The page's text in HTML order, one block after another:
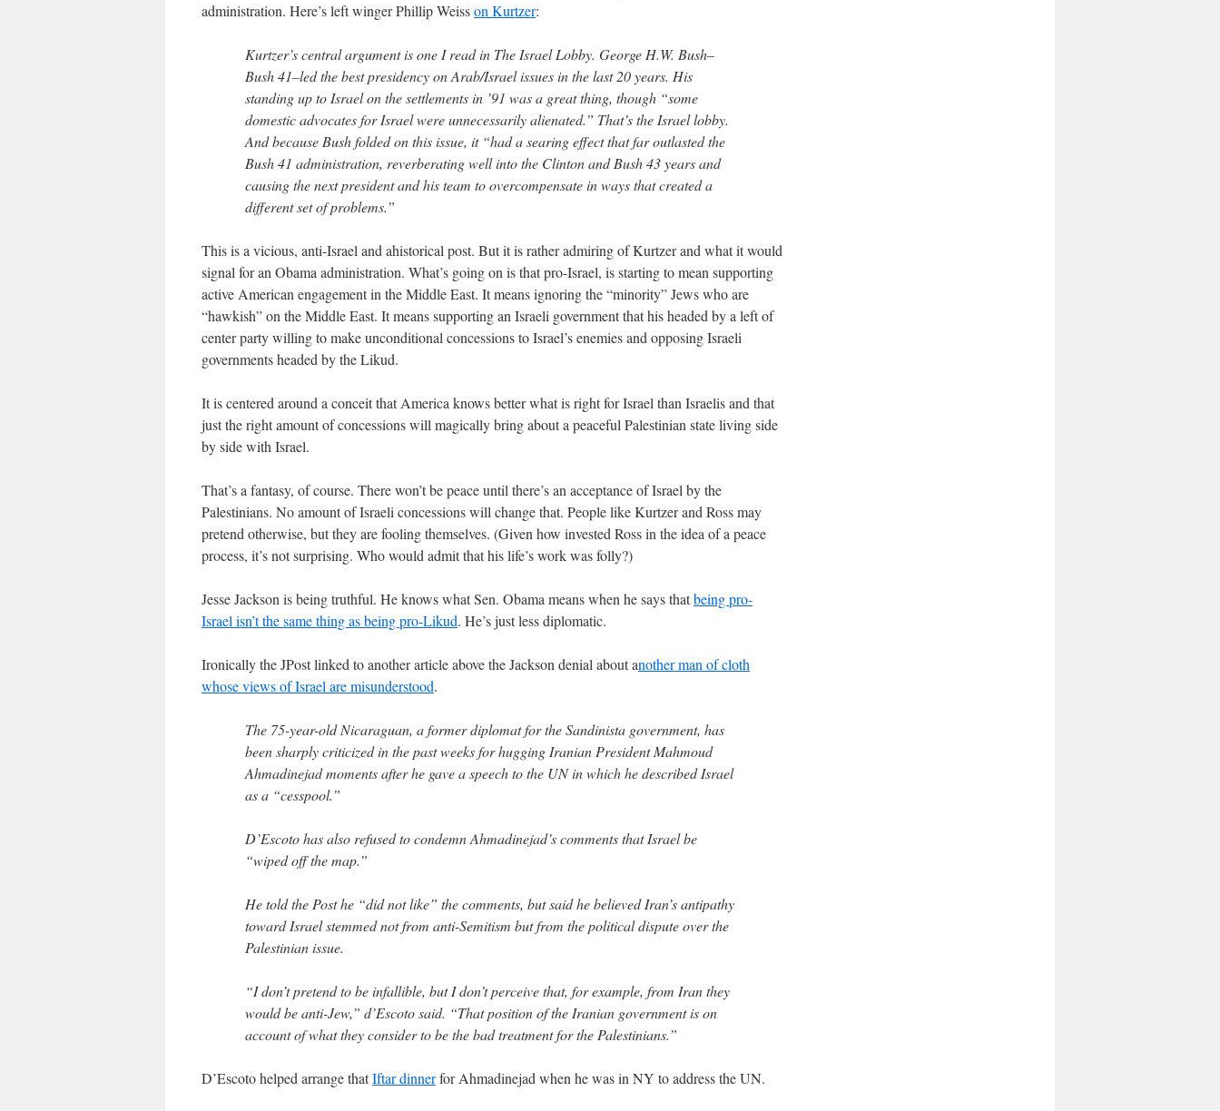
administration. Here’s left winger Phillip Weisson Kurtzer:
Kurtzer’s central argument is one I read in The Israel Lobby. George H.W. Bush–
Bush 41–led the best presidency on Arab/Israel issues in the last 20 years. His
standing up to Israel on the settlements in ’91 was a great thing, though “some
domestic advocates for Israel were unnecessarily alienated.” That’s the Israel lobby.
And because Bush folded on this issue, it “had a searing effect that far outlasted the
Bush 41 administration, reverberating well into the Clinton and Bush 43 years and
causing the next president and his team to overcompensate in ways that created a
different set of problems.”
This is a vicious, anti-Israel and ahistorical post. But it is rather admiring of Kurtzer and what it would
signal for an Obama administration. What’s going on is that pro-Israel, is starting to mean supporting
active American engagement in the Middle East. It means ignoring the “minority” Jews who are
“hawkish” on the Middle East. It means supporting an Israeli government that his headed by a left of
center party willing to make unconditional concessions to Israel’s enemies and opposing Israeli
governments headed by the Likud.
It is centered around a conceit that America knows better what is right for Israel than Israelis and that
just the right amount of concessions will magically bring about a peaceful Palestinian state living side
by side with Israel.
That’s a fantasy, of course. There won’t be peace until there’s an acceptance of Israel by the
Palestinians. No amount of Israeli concessions will change that. People like Kurtzer and Ross may
pretend otherwise, but they are fooling themselves. (Given how invested Ross in the idea of a peace
process, it’s not surprising. Who would admit that his life’s work was folly?)
Jesse Jackson is being truthful. He knows what Sen. Obama means when he says thatbeing pro-
Israel isn’t the same thing as being pro-Likud. He’s just less diplomatic.
Ironically the JPost linked to another article above the Jackson denial about another man of cloth
whose views of Israel are misunderstood.
The 75-year-old Nicaraguan, a former diplomat for the Sandinista government, has
been sharply criticized in the past weeks for hugging Iranian President Mahmoud
Ahmadinejad moments after he gave a speech to the UN in which he described Israel
as a “cesspool.”
D’Escoto has also refused to condemn Ahmadinejad’s comments that Israel be
“wiped off the map.”
He told the Post he “did not like” the comments, but said he believed Iran’s antipathy
toward Israel stemmed not from anti-Semitism but from the political dispute over the
Palestinian issue.
“I don’t pretend to be infallible, but I don’t perceive that, for example, from Iran they
would be anti-Jew,” d’Escoto said. “That position of the Iranian government is on
account of what they consider to be the bad treatment for the Palestinians.”
D’Escoto helped arrange thatIftar dinnerfor Ahmadinejad when he was in NY to address the UN.